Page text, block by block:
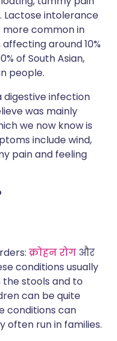
Lactose intolerance
more common in
around 10%
of South Asian,
people.
digestive infection
was mainly
we now know is
include wind,
pain and feeling
क्रोहन रोग और
conditions usually
the stools and to
can be quite
conditions can
often run in families.